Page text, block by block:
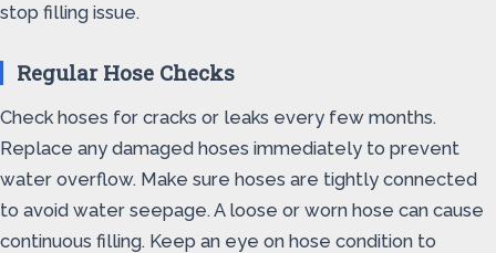
stop filling issue.
Regular Hose Checks
Check hoses for cracks or leaks every few months.
Replace any damaged hoses immediately to prevent
water overflow. Make sure hoses are tightly connected
to avoid water seepage. A loose or worn hose can cause
continuous filling. Keep an eye on hose condition to